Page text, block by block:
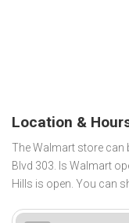
Location &
The Walmart store can
Blvd 303. Is Walmart
Hills is open. You can